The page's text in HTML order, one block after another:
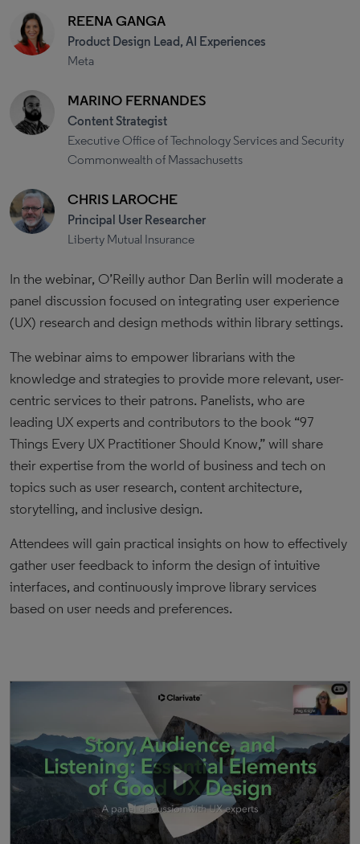
REENA GANGA
Product Design Lead, AI Experiences
Meta
MARINO FERNANDES
Content Strategist
Executive Office of Technology Services and Security
Commonwealth of Massachusetts
CHRIS LAROCHE
Principal User Researcher
Liberty Mutual Insurance
In the webinar, O’Reilly author Dan Berlin will moderate a
panel discussion focused on integrating user experience
(UX) research and design methods within library settings.
The webinar aims to empower librarians with the
knowledge and strategies to provide more relevant, user-
centric services to their patrons. Panelists, who are
leading UX experts and contributors to the book “97
Things Every UX Practitioner Should Know,” will share
their expertise from the world of business and tech on
topics such as user research, content architecture,
storytelling, and inclusive design.
Attendees will gain practical insights on how to effectively
gather user feedback to inform the design of intuitive
interfaces, and continuously improve library services
based on user needs and preferences.